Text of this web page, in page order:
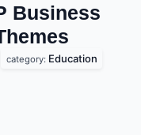
Business
category: Education